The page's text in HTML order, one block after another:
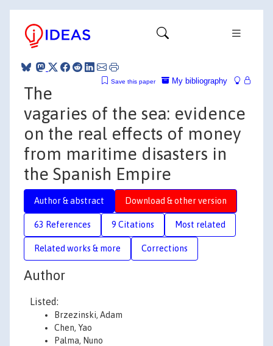
My bibliography
Save this paper
The
vagaries of the sea: evidence
on the real effects of money
from maritime disasters in
the Spanish Empire
Author & abstract Download & other version
63 References 9 Citations Most related
Related works & more Corrections
Author
Listed:
Brzezinski, Adam
Chen, Yao
Palma, Nuno